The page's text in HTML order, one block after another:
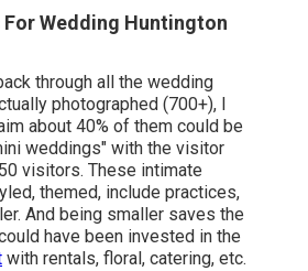
Wedding Huntington
through all the wedding
photographed (700+), I
about 40% of them could be
weddings" with the visitor
visitors. These intimate
themed, include practices,
And being smaller saves the
have been invested in the
with rentals, floral, catering, etc.